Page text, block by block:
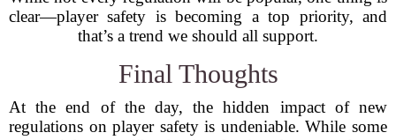
clear—player safety is becoming a top priority, and
that’s a trend we should all support.
Final Thoughts
At the end of the day, the hidden impact of new
regulations on player safety is undeniable. While some